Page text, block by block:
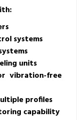
systems
units
vibration-free
profiles
capability